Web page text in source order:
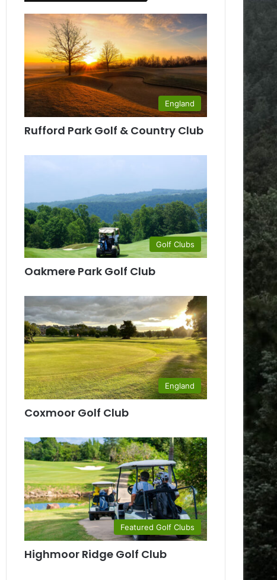
England
Rufford Park Golf & Country Club
Golf Clubs
Oakmere Park Golf Club
England
Coxmoor Golf Club
Featured Golf Clubs
Highmoor Ridge Golf Club